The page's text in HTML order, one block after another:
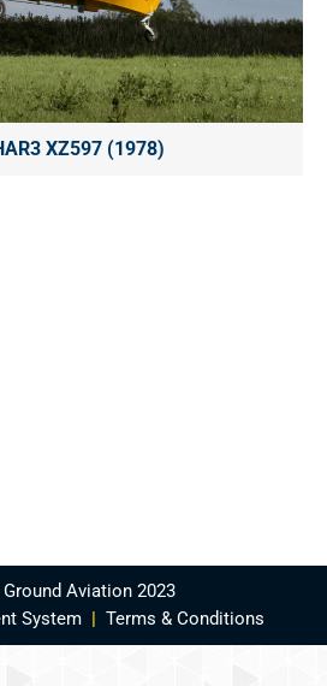
XZ597 (1978)
Aviation 2023
System | Terms & Conditions